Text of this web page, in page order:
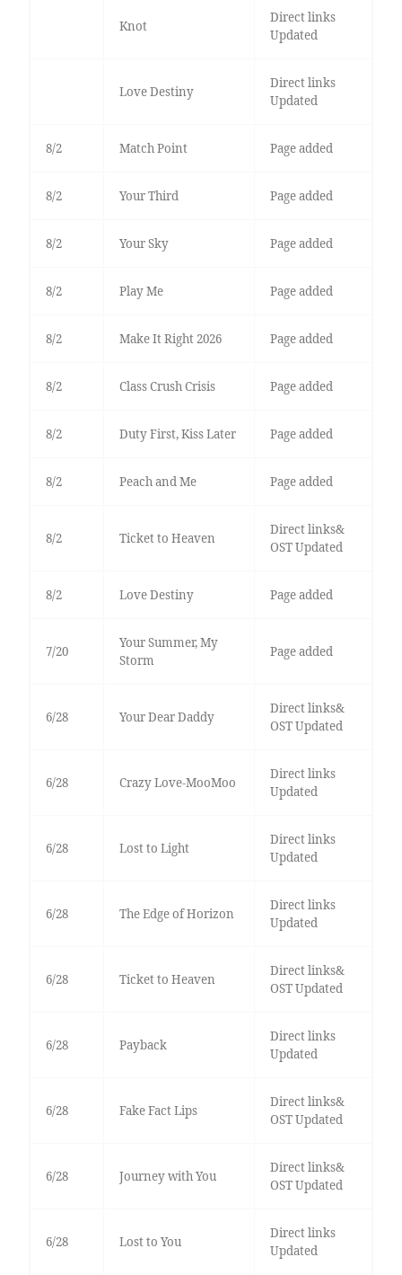
Knot
Direct links
Updated
Love Destiny
Direct links
Updated
8/2 Match Point Page added
8/2 Your Third Page added
8/2 Your Sky Page added
8/2 Play Me Page added
8/2 Make It Right 2026 Page added
8/2 Class Crush Crisis Page added
8/2 Duty First, Kiss Later Page added
8/2 Peach and Me Page added
8/2 Ticket to Heaven
Direct links&
OST Updated
8/2 Love Destiny Page added
7/20
Your Summer, My
Storm
Page added
6/28 Your Dear Daddy
Direct links&
OST Updated
6/28 Crazy Love-MooMoo
Direct links
Updated
6/28 Lost to Light
Direct links
Updated
6/28 The Edge of Horizon
Direct links
Updated
6/28 Ticket to Heaven
Direct links&
OST Updated
6/28 Payback
Direct links
Updated
6/28 Fake Fact Lips
Direct links&
OST Updated
6/28 Journey with You
Direct links&
OST Updated
6/28 Lost to You
Direct links
Updated